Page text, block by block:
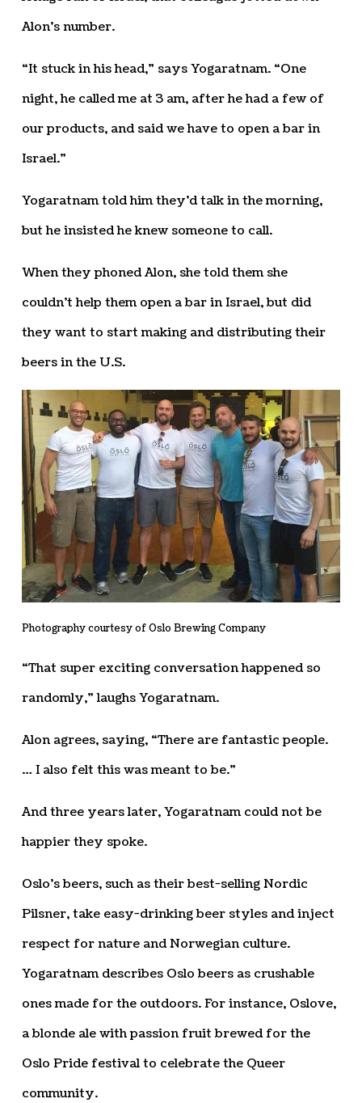
Alon’s number.
“It stuck in his head,” says Yogaratnam. “One
night, he called me at 3 am, after he had a few of
our products, and said we have to open a bar in
Israel.”
Yogaratnam told him they’d talk in the morning,
but he insisted he knew someone to call.
When they phoned Alon, she told them she
couldn’t help them open a bar in Israel, but did
they want to start making and distributing their
beers in the U.S.
Photography courtesy of Oslo Brewing Company
“That super exciting conversation happened so
randomly,” laughs Yogaratnam.
Alon agrees, saying, “There are fantastic people.
… I also felt this was meant to be.”
And three years later, Yogaratnam could not be
happier they spoke.
Oslo’s beers, such as their best-selling Nordic
Pilsner, take easy-drinking beer styles and inject
respect for nature and Norwegian culture.
Yogaratnam describes Oslo beers as crushable
ones made for the outdoors. For instance, Oslove,
a blonde ale with passion fruit brewed for the
Oslo Pride festival to celebrate the Queer
community.